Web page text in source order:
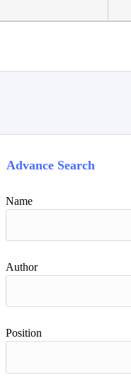
Advance Search
Name
Author
Position